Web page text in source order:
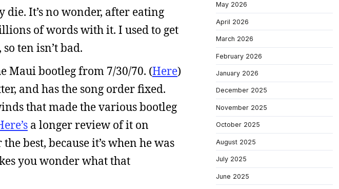
It’s no wonder, after eating
of words with it. I used to get
ten isn’t bad.
Maui bootleg from 7/30/70. (Here)
and has the song order fixed.
that made the various bootleg
a longer review of it on
best, because it’s when he was
you wonder what that
May 2026
April 2026
March 2026
February 2026
January 2026
December 2025
November 2025
October 2025
August 2025
July 2025
June 2025